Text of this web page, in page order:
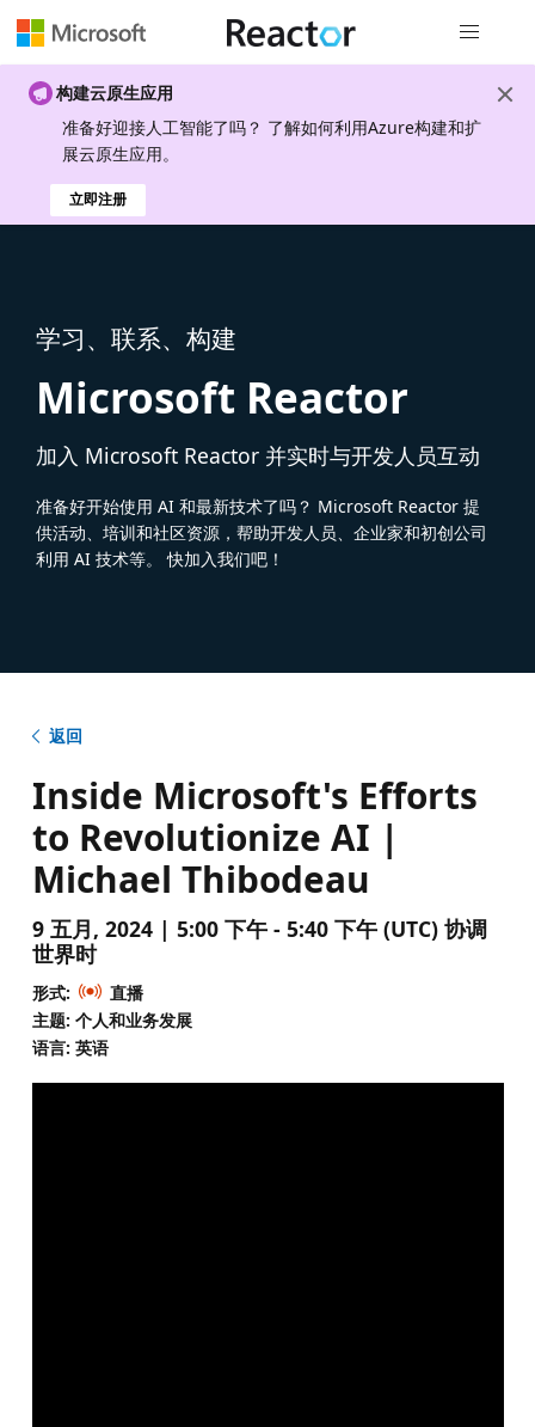
构建云原生应用
准备好迎接人工智能了吗？ 了解如何利用Azure构建和扩
展云原生应用。
立即注册
学习、联系、构建
Microsoft Reactor
加入 Microsoft Reactor 并实时与开发人员互动
准备好开始使用 AI 和最新技术了吗？ Microsoft Reactor 提
供活动、培训和社区资源，帮助开发人员、企业家和初创公司
利用 AI 技术等。 快加入我们吧！
返回
Inside Microsoft's Efforts
to Revolutionize AI |
Michael Thibodeau
9 五月, 2024 | 5:00 下午 - 5:40 下午 (UTC) 协调
世界时
形式:
直播
主题: 个人和业务发展
语言: 英语